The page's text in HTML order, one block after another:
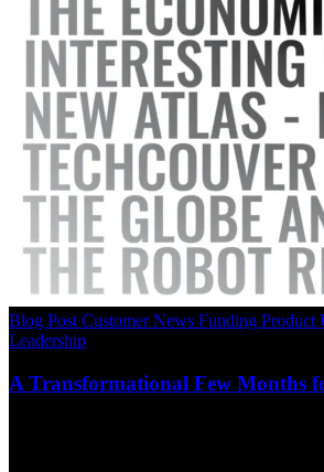
Blog Post Customer News Funding Product
Leadership
A Transformational Few Months